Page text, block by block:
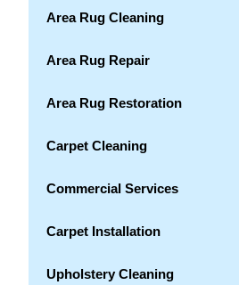
Area Rug Cleaning
Area Rug Repair
Area Rug Restoration
Carpet Cleaning
Commercial Services
Carpet Installation
Upholstery Cleaning